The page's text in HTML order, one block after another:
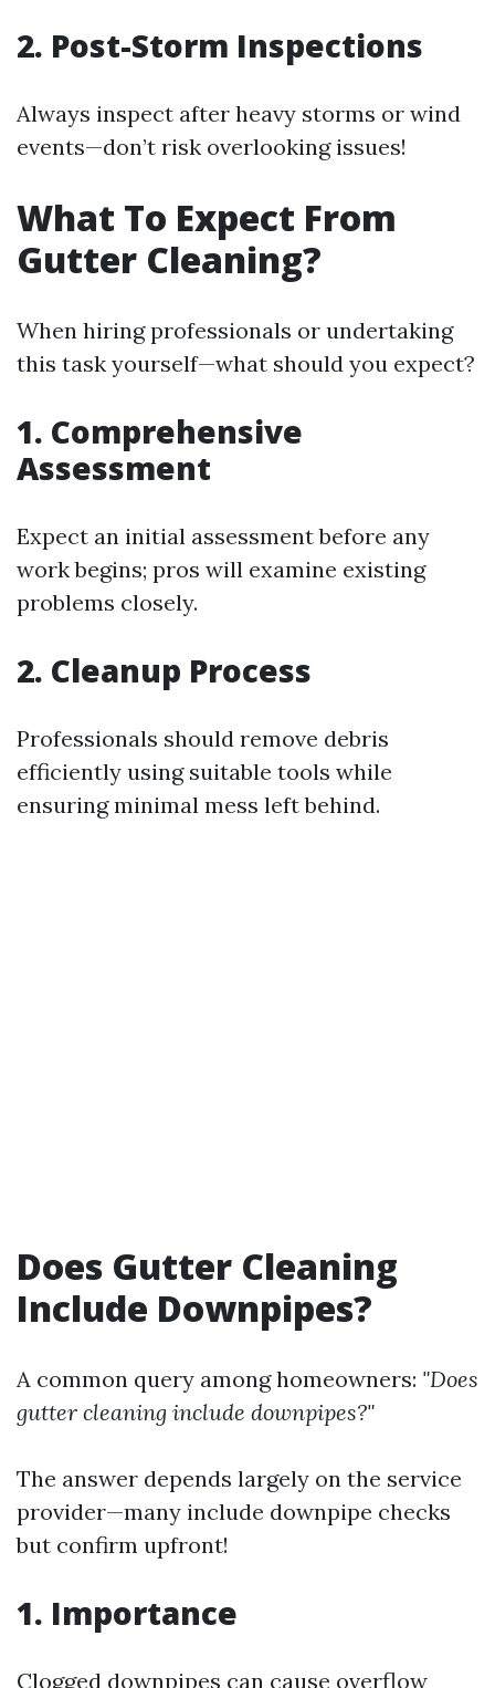
2. Post-Storm Inspections
Always inspect after heavy storms or wind
events—don’t risk overlooking issues!
What To Expect From
Gutter Cleaning?
When hiring professionals or undertaking
this task yourself—what should you expect?
1. Comprehensive
Assessment
Expect an initial assessment before any
work begins; pros will examine existing
problems closely.
2. Cleanup Process
Professionals should remove debris
efficiently using suitable tools while
ensuring minimal mess left behind.
Does Gutter Cleaning
Include Downpipes?
A common query among homeowners: "Does
gutter cleaning include downpipes?"
The answer depends largely on the service
provider—many include downpipe checks
but confirm upfront!
1. Importance
Clogged downpipes can cause overflow